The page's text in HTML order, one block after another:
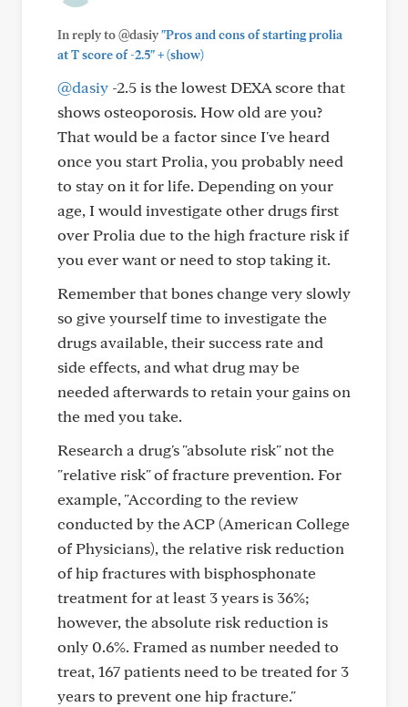
In reply to @dasiy"Pros and cons of starting prolia
at T score of -2.5"+(show)
@dasiy -2.5 is the lowest DEXA score that
shows osteoporosis. How old are you?
That would be a factor since I've heard
once you start Prolia, you probably need
to stay on it for life. Depending on your
age, I would investigate other drugs first
over Prolia due to the high fracture risk if
you ever want or need to stop taking it.
Remember that bones change very slowly
so give yourself time to investigate the
drugs available, their success rate and
side effects, and what drug may be
needed afterwards to retain your gains on
the med you take.
Research a drug's "absolute risk" not the
"relative risk" of fracture prevention. For
example, "According to the review
conducted by the ACP (American College
of Physicians), the relative risk reduction
of hip fractures with bisphosphonate
treatment for at least 3 years is 36%;
however, the absolute risk reduction is
only 0.6%. Framed as number needed to
treat, 167 patients need to be treated for 3
years to prevent one hip fracture."